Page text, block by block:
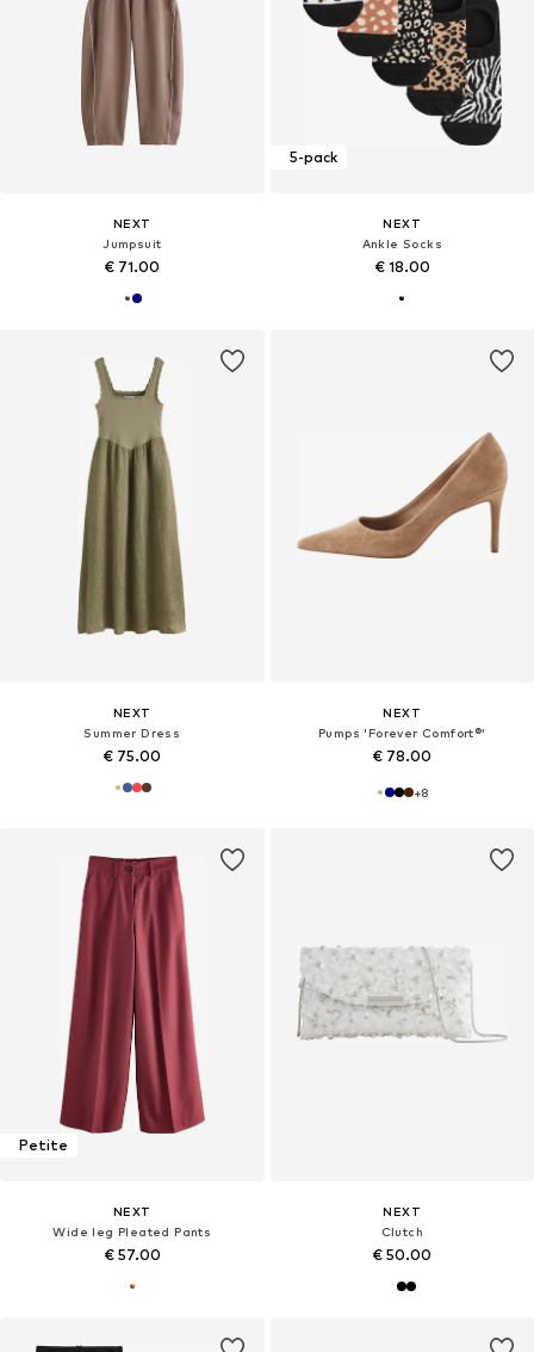
NEXT
Jumpsuit
€ 71.00
5-pack
NEXT
Ankle Socks
€ 18.00
NEXT
Summer Dress
€ 75.00
NEXT
Pumps 'Forever Comfort®'
€ 78.00
+8
Petite
NEXT
Wide leg Pleated Pants
€ 57.00
NEXT
Clutch
€ 50.00